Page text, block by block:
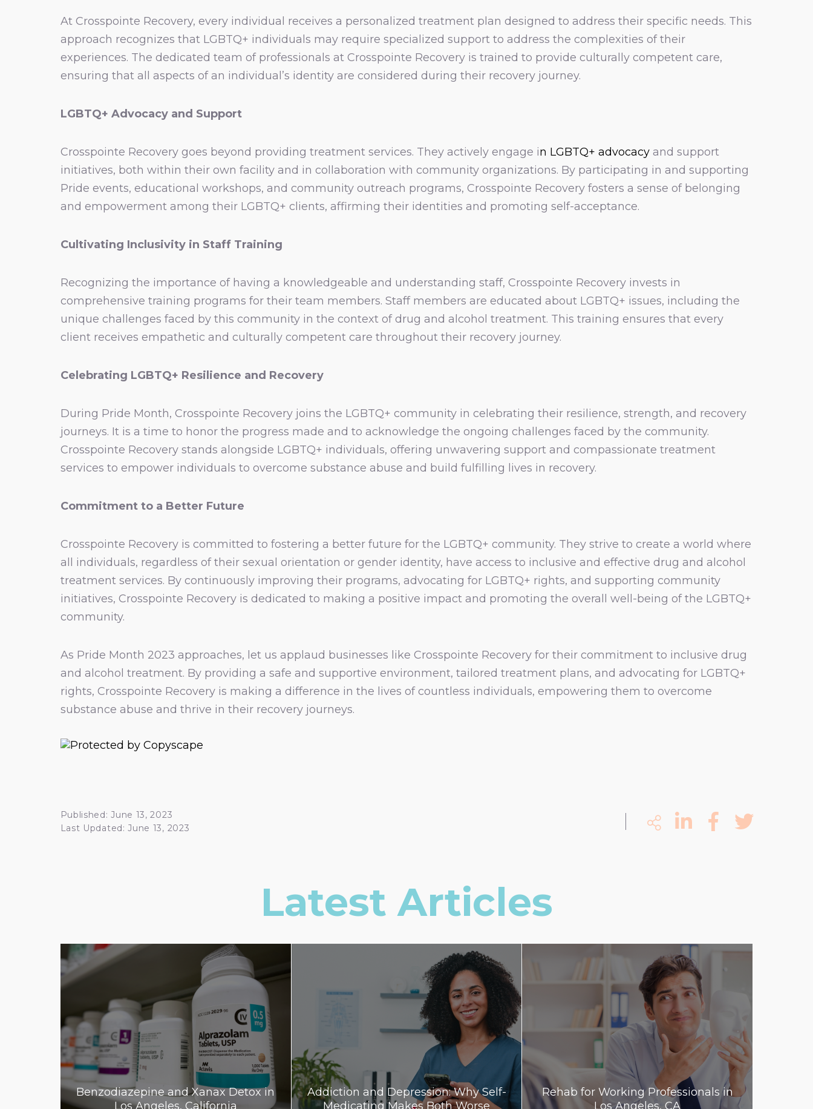
At Crosspointe Recovery, every individual receives a personalized treatment plan designed to address their specific needs. This
approach recognizes that LGBTQ+ individuals may require specialized support to address the complexities of their
experiences. The dedicated team of professionals at Crosspointe Recovery is trained to provide culturally competent care,
ensuring that all aspects of an individual’s identity are considered during their recovery journey.
LGBTQ+ Advocacy and Support
Crosspointe Recovery goes beyond providing treatment services. They actively engage in LGBTQ+ advocacyand support
initiatives, both within their own facility and in collaboration with community organizations. By participating in and supporting
Pride events, educational workshops, and community outreach programs, Crosspointe Recovery fosters a sense of belonging
and empowerment among their LGBTQ+ clients, affirming their identities and promoting self-acceptance.
Cultivating Inclusivity in Staff Training
Recognizing the importance of having a knowledgeable and understanding staff, Crosspointe Recovery invests in
comprehensive training programs for their team members. Staff members are educated about LGBTQ+ issues, including the
unique challenges faced by this community in the context of drug and alcohol treatment. This training ensures that every
client receives empathetic and culturally competent care throughout their recovery journey.
Celebrating LGBTQ+ Resilience and Recovery
During Pride Month, Crosspointe Recovery joins the LGBTQ+ community in celebrating their resilience, strength, and recovery
journeys. It is a time to honor the progress made and to acknowledge the ongoing challenges faced by the community.
Crosspointe Recovery stands alongside LGBTQ+ individuals, offering unwavering support and compassionate treatment
services to empower individuals to overcome substance abuse and build fulfilling lives in recovery.
Commitment to a Better Future
Crosspointe Recovery is committed to fostering a better future for the LGBTQ+ community. They strive to create a world where
all individuals, regardless of their sexual orientation or gender identity, have access to inclusive and effective drug and alcohol
treatment services. By continuously improving their programs, advocating for LGBTQ+ rights, and supporting community
initiatives, Crosspointe Recovery is dedicated to making a positive impact and promoting the overall well-being of the LGBTQ+
community.
As Pride Month 2023 approaches, let us applaud businesses like Crosspointe Recovery for their commitment to inclusive drug
and alcohol treatment. By providing a safe and supportive environment, tailored treatment plans, and advocating for LGBTQ+
rights, Crosspointe Recovery is making a difference in the lives of countless individuals, empowering them to overcome
substance abuse and thrive in their recovery journeys.
Published: June 13, 2023
Last Updated: June 13, 2023
Latest Articles
Benzodiazepine and Xanax Detox in
Los Angeles, California
Addiction and Depression: Why Self-
Medicating Makes Both Worse
Rehab for Working Professionals in
Los Angeles, CA